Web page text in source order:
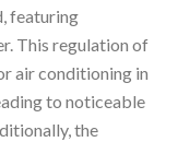
featuring
This regulation of
air conditioning in
to noticeable
the